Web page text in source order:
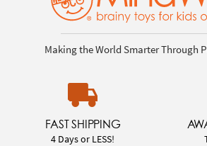
Making the World Smarter Through
FAST SHIPPING
4 Days or LESS!